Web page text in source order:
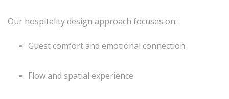
Our hospitality design approach focuses on:
Guest comfort and emotional connection
Flow and spatial experience